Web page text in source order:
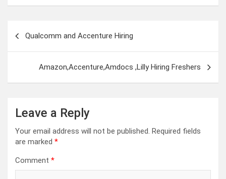
navigation
Qualcomm and Accenture Hiring
Amazon,Accenture,Amdocs ,Lilly Hiring Freshers
Leave a Reply
Your email address will not be published. Required fields
are marked *
Comment *